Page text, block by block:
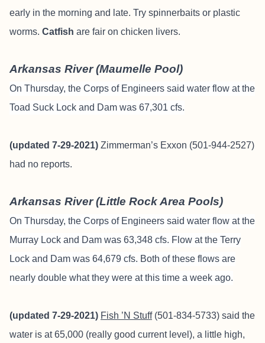
early in the morning and late. Try spinnerbaits or plastic
worms. Catfish are fair on chicken livers.
Arkansas River (Maumelle Pool)
On Thursday, the Corps of Engineers said water flow at the
Toad Suck Lock and Dam was 67,301 cfs.
(updated 7-29-2021) Zimmerman’s Exxon (501-944-2527)
had no reports.
Arkansas River (Little Rock Area Pools)
On Thursday, the Corps of Engineers said water flow at the
Murray Lock and Dam was 63,348 cfs. Flow at the Terry
Lock and Dam was 64,679 cfs. Both of these flows are
nearly double what they were at this time a week ago.
(updated 7-29-2021) Fish ’N Stuff(501-834-5733) said the
water is at 65,000 (really good current level), a little high,